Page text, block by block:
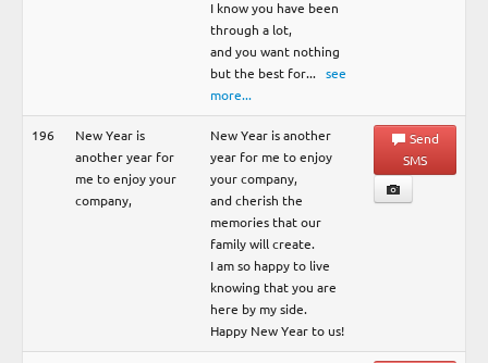
I know you have been
through a lot,
and you want nothing
but the best for...
see
more...
196
New Year is
another year for
me to enjoy your
company,
New Year is another
year for me to enjoy
your company,
and cherish the
memories that our
family will create.
I am so happy to live
knowing that you are
here by my side.
Happy New Year to us!
Send
SMS